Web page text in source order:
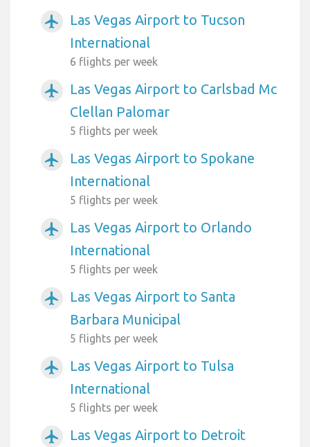
airplanemode_active
Las Vegas Airport to Tucson
International
6 flights per week
airplanemode_active
Las Vegas Airport to Carlsbad Mc
Clellan Palomar
5 flights per week
airplanemode_active
Las Vegas Airport to Spokane
International
5 flights per week
airplanemode_active
Las Vegas Airport to Orlando
International
5 flights per week
airplanemode_active
Las Vegas Airport to Santa
Barbara Municipal
5 flights per week
airplanemode_active
Las Vegas Airport to Tulsa
International
5 flights per week
airplanemode_active Las Vegas Airport to Detroit